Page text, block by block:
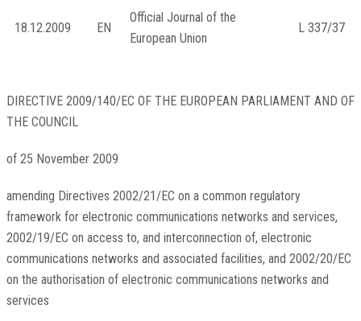
18.12.2009 EN
Official Journal of the
European Union
L 337/37
DIRECTIVE 2009/140/EC OF THE EUROPEAN PARLIAMENT AND OF
THE COUNCIL
of 25 November 2009
amending Directives 2002/21/EC on a common regulatory
framework for electronic communications networks and services,
2002/19/EC on access to, and interconnection of, electronic
communications networks and associated facilities, and 2002/20/EC
on the authorisation of electronic communications networks and
services